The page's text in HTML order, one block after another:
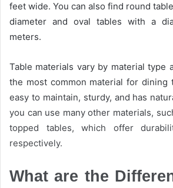
feet wide. You can also find round
diameter and oval tables with a
meters.
Table materials vary by material type
the most common material for dining
easy to maintain, sturdy, and has
you can use many other materials,
topped tables, which offer
respectively.
What are the